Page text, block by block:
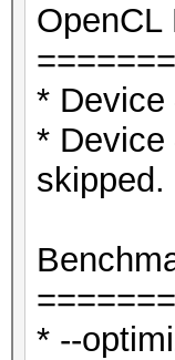
OpenCL
* Device
* Device
skipped.
* --